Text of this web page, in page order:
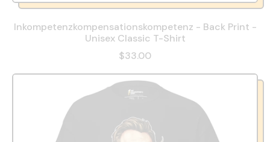
Inkompetenzkompensationskompetenz - Back Print -
Unisex Classic T-Shirt
$33.00